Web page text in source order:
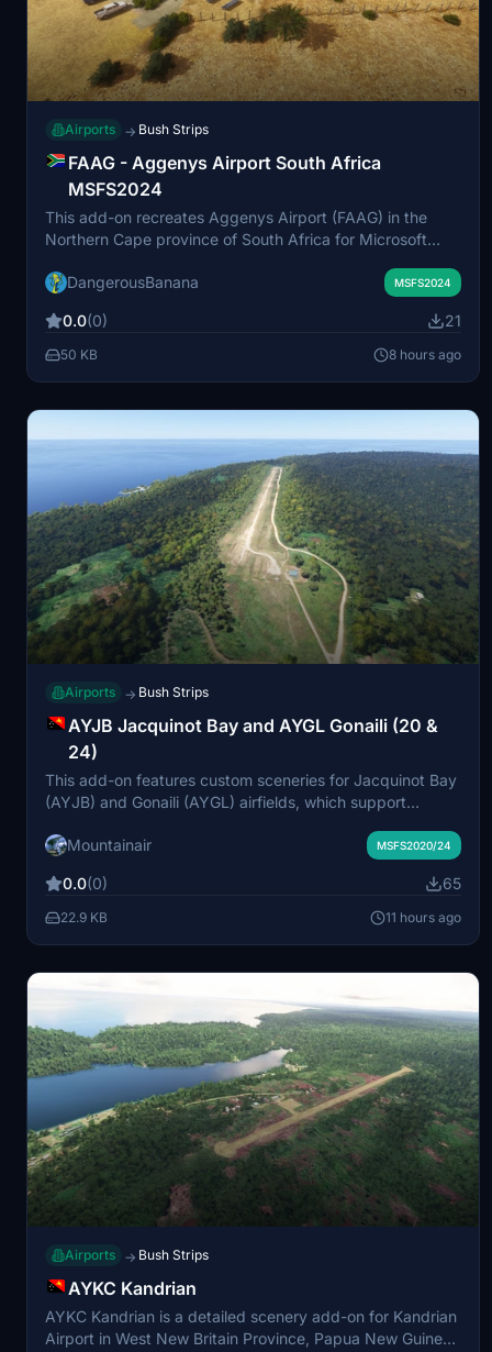
Airports → Bush Strips
FAAG - Aggenys Airport South Africa
MSFS2024
This add-on recreates Aggenys Airport (FAAG) in the
Northern Cape province of South Africa for Microsoft
mining town, the airport is situated in a green oasis within
requires MSFS 2024 Standard Edition and recommends
the Animated Humans Library for the best visual
DangerousBanana MSFS2024
0.0(0) 21
50 KB 8 hours ago
Airports → Bush Strips
AYJB Jacquinot Bay and AYGL Gonaili (20 &
24)
This add-on features custom sceneries for Jacquinot Bay
(AYJB) and Gonaili (AYGL) airfields, which support
Guinea. Both airfields are included for use in Microsoft
incorporates assets from World Updates 7, 12, 13, 20, and
21. Installation requires extracting and placing the
Mountainair MSFS2020/24
0.0(0) 65
22.9 KB 11 hours ago
Airports → Bush Strips
AYKC Kandrian
AYKC Kandrian is a detailed scenery add-on for Kandrian
Airport in West New Britain Province, Papua New Guinea,